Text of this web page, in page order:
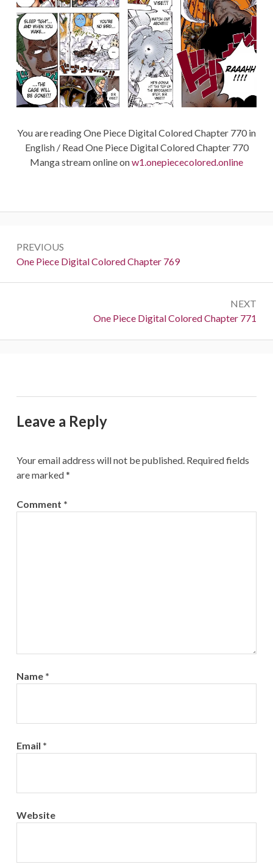
You are reading One Piece Digital Colored Chapter 770 in
English / Read One Piece Digital Colored Chapter 770
Manga stream online onw1.onepiececolored.online
navigation
PREVIOUS
Previous:
One Piece Digital Colored Chapter 769
NEXT
Next:
One Piece Digital Colored Chapter 771
Leave a Reply
Your email address will not be published. Required fields
are marked*
Comment *
Name *
Email *
Website